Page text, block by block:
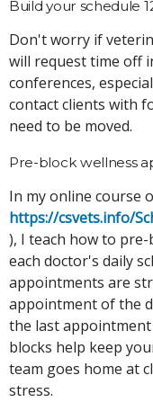
Build your schedule
Don't worry if
will request time off
conferences,
contact clients with
need to be moved.
Pre-block wellness
In my online course
https://csvets.info/
), I teach how to
each doctor's daily
appointments are
appointment of the
the last
blocks help keep
team goes home at
stress.